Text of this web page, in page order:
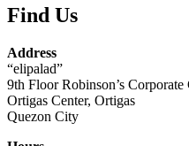
Find Us
Address
“elipalad”
9th Floor Robinson’s Corporate
Ortigas Center, Ortigas
Quezon City